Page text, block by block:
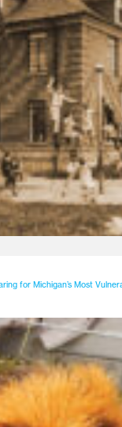
for Michigan’s Most